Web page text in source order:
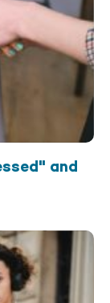
and